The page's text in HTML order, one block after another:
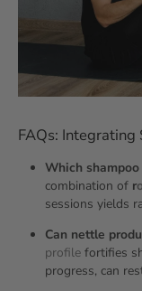
FAQs: Integrating
Which
combination of r
sessions yields
Can nettle
profile fortifies
progress, can